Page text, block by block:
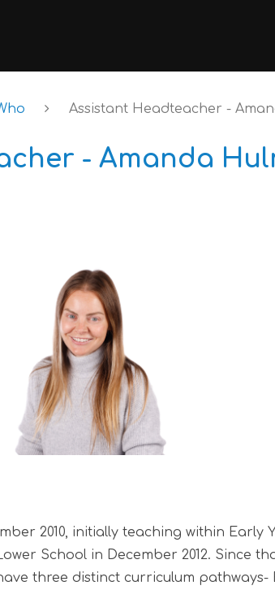
Assistant Headteacher -
- Amanda
2010, initially teaching within Early
School in December 2012. Since
three distinct curriculum pathways-